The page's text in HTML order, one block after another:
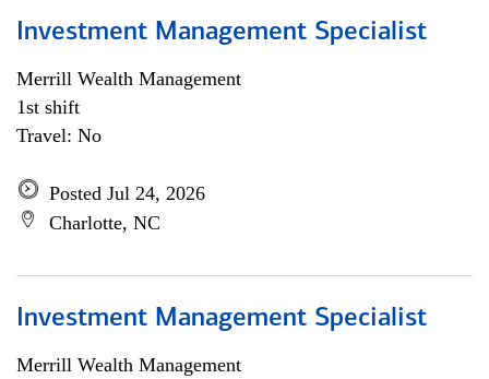
Investment Management Specialist
Merrill Wealth Management
1st shift
Travel: No
Posted Jul 24, 2026
Charlotte, NC
Investment Management Specialist
Merrill Wealth Management